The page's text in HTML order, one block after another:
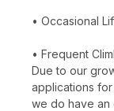
• Occasional
• Frequent
Due to our
applications
we do have an